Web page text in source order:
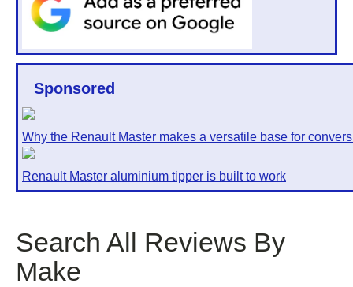
Sponsored
Why the Renault Master makes a versatile base for
Renault Master aluminium tipper is built to work
Search All Reviews By
Make